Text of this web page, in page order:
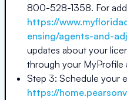
800-528-1358. For
https://
ensing/agents-and-
updates about your
through your MyProfile
Step 3: Schedule your
https://